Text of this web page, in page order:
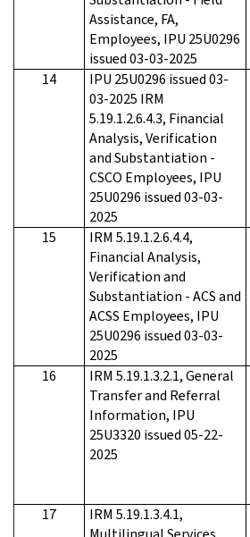
Assistance, FA,
Employees, IPU 25U0296
issued 03-03-2025
14
IPU 25U0296 issued 03-
03-2025 IRM
5.19.1.2.6.4.3, Financial
Analysis, Verification
and Substantiation -
CSCO Employees, IPU
25U0296 issued 03-03-
2025
15
IRM 5.19.1.2.6.4.4,
Financial Analysis,
Verification and
Substantiation - ACS and
ACSS Employees, IPU
25U0296 issued 03-03-
2025
16
IRM 5.19.1.3.2.1, General
Transfer and Referral
Information, IPU
25U3320 issued 05-22-
2025
17
IRM 5.19.1.3.4.1,